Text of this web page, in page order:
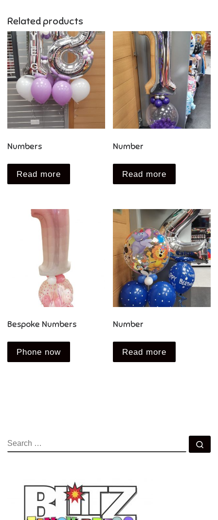
Related products
Numbers
Read more
Number
Read more
Bespoke Numbers
Phone now
Number
Read more
SEARCH